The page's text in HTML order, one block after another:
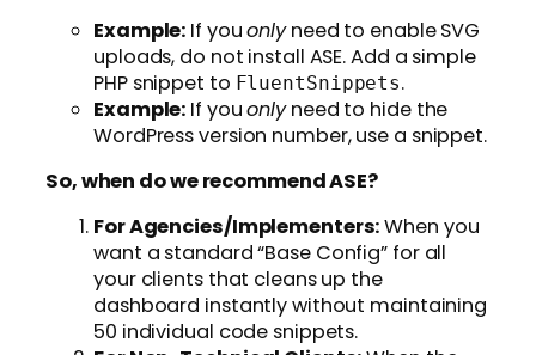
Example: If youonlyneed to enable SVG
uploads, do not install ASE. Add a simple
PHP snippet to FluentSnippets.
Example: If youonlyneed to hide the
WordPress version number, use a snippet.
So, when do we recommend ASE?
For Agencies/Implementers:When you
want a standard “Base Config” for all
your clients that cleans up the
dashboard instantly without maintaining
50 individual code snippets.